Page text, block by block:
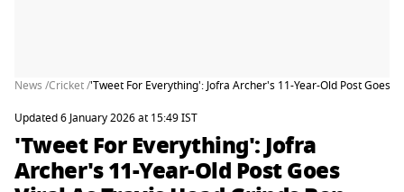
News /Cricket /'Tweet For Everything': Jofra Archer's 11-Year-Old Post Goes
Updated 6 January 2026 at 15:49 IST
'Tweet For Everything': Jofra
Archer's 11-Year-Old Post Goes